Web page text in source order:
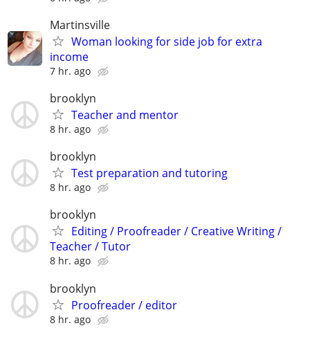
Martinsville
Woman looking for side job for extra
income
7 hr. ago
brooklyn
Teacher and mentor
8 hr. ago
brooklyn
Test preparation and tutoring
8 hr. ago
brooklyn
Editing / Proofreader / Creative Writing /
Teacher / Tutor
8 hr. ago
brooklyn
Proofreader / editor
8 hr. ago